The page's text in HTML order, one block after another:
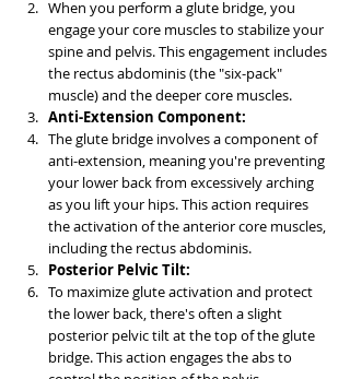
When you perform a glute bridge, you
engage your core muscles to stabilize your
spine and pelvis. This engagement includes
the rectus abdominis (the "six-pack"
muscle) and the deeper core muscles.
Anti-Extension Component:
The glute bridge involves a component of
anti-extension, meaning you're preventing
your lower back from excessively arching
as you lift your hips. This action requires
the activation of the anterior core muscles,
including the rectus abdominis.
Posterior Pelvic Tilt:
To maximize glute activation and protect
the lower back, there's often a slight
posterior pelvic tilt at the top of the glute
bridge. This action engages the abs to